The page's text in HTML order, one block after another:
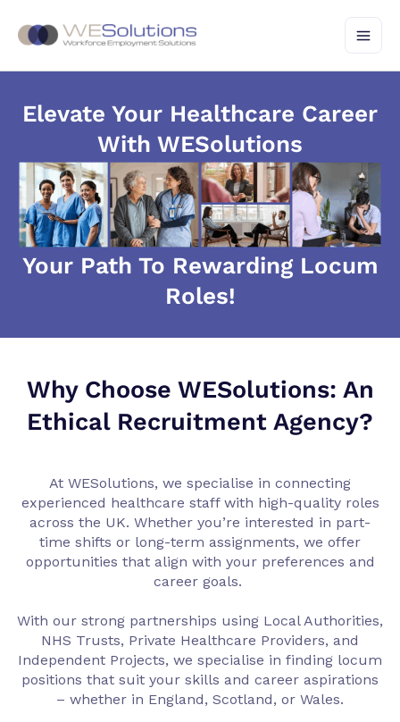
Elevate Your Healthcare Career
With WESolutions
Your Path To Rewarding Locum
Roles!
Why Choose WESolutions: An
Ethical Recruitment Agency?
At WESolutions, we specialise in connecting
experienced healthcare staff with high-quality roles
across the UK. Whether you’re interested in part-
time shifts or long-term assignments, we offer
opportunities that align with your preferences and
career goals.
With our strong partnerships using Local Authorities,
NHS Trusts, Private Healthcare Providers, and
Independent Projects, we specialise in finding locum
positions that suit your skills and career aspirations
– whether in England, Scotland, or Wales.